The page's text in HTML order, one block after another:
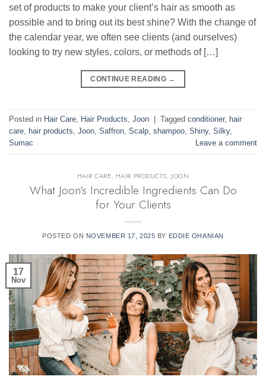
set of products to make your client’s hair as smooth as
possible and to bring out its best shine? With the change of
the calendar year, we often see clients (and ourselves)
looking to try new styles, colors, or methods of […]
CONTINUE READING →
Posted in Hair Care, Hair Products, Joon Tagged conditioner, hair
care, hair products, Joon, Saffron, Scalp, shampoo, Shiny, Silky,
Sumac
Leave a comment
HAIR CARE, HAIR PRODUCTS, JOON
What Joon’s Incredible Ingredients Can Do
for Your Clients
POSTED ON NOVEMBER 17, 2025 BY EDDIE OHANIAN
17
Nov